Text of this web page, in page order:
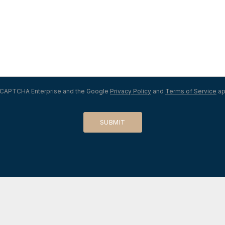
Enterprise and the Google Privacy Policy and Terms of Service
SUBMIT